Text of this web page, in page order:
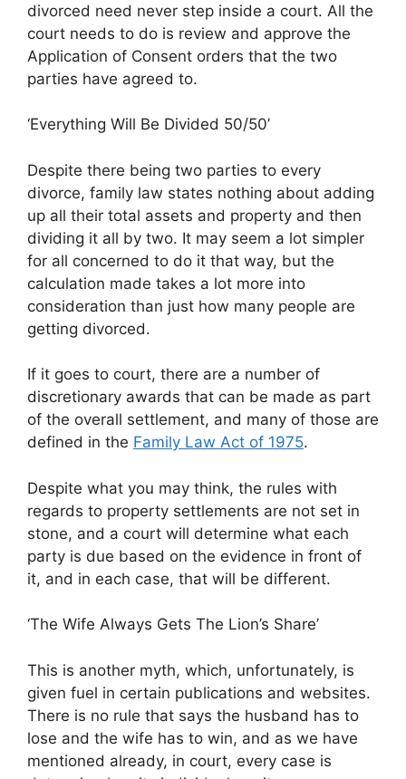
divorced need never step inside a court. All the
court needs to do is review and approve the
Application of Consent orders that the two
parties have agreed to.
‘Everything Will Be Divided 50/50’
Despite there being two parties to every
divorce, family law states nothing about adding
up all their total assets and property and then
dividing it all by two. It may seem a lot simpler
for all concerned to do it that way, but the
calculation made takes a lot more into
consideration than just how many people are
getting divorced.
If it goes to court, there are a number of
discretionary awards that can be made as part
of the overall settlement, and many of those are
defined in the Family Law Act of 1975.
Despite what you may think, the rules with
regards to property settlements are not set in
stone, and a court will determine what each
party is due based on the evidence in front of
it, and in each case, that will be different.
‘The Wife Always Gets The Lion’s Share’
This is another myth, which, unfortunately, is
given fuel in certain publications and websites.
There is no rule that says the husband has to
lose and the wife has to win, and as we have
mentioned already, in court, every case is